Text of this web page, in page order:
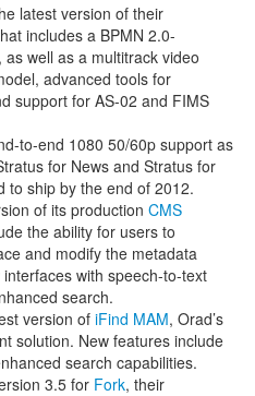
latest version of their
includes a BPMN 2.0-
well as a multitrack video
advanced tools for
support for AS-02 and FIMS
to-end 1080 50/60p support as
for News and Stratus for
to ship by the end of 2012.
of its production CMS
the ability for users to
and modify the metadata
with speech-to-text
search.
version of iFind MAM, Orad’s
solution. New features include
search capabilities.
3.5 for Fork, their